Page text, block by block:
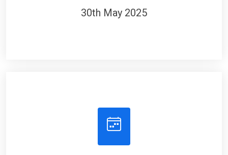
30th May 2025